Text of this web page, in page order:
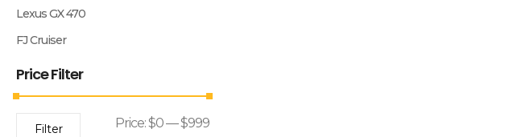
Lexus GX 470
FJ Cruiser
Price Filter
Filter Price:$0—$999